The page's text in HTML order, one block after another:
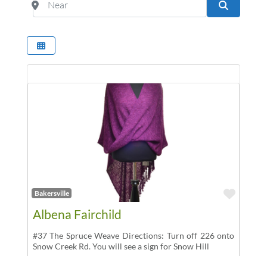
Bakersville
Albena Fairchild
#37 The Spruce Weave Directions: Turn off 226 onto
Snow Creek Rd. You will see a sign for Snow Hill